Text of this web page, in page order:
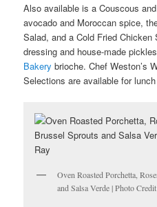
Also available is a Couscous
avocado and Moroccan spice,
Salad, and a Cold Fried
dressing and house-made
Bakery brioche. Chef Weston’s
Selections are available for
Oven Roasted Porchetta,
and Salsa Verde | Photo